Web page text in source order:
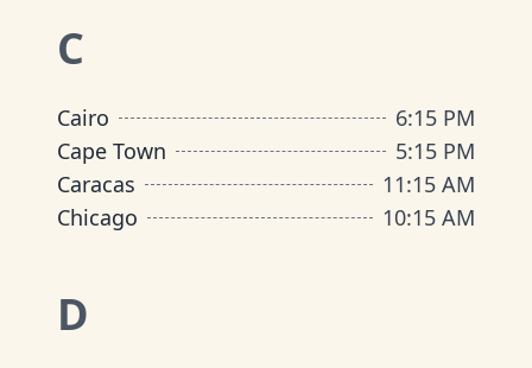
C
Cairo
6:15 PM
Cape Town
5:15 PM
Caracas
11:15 AM
Chicago
10:15 AM
D